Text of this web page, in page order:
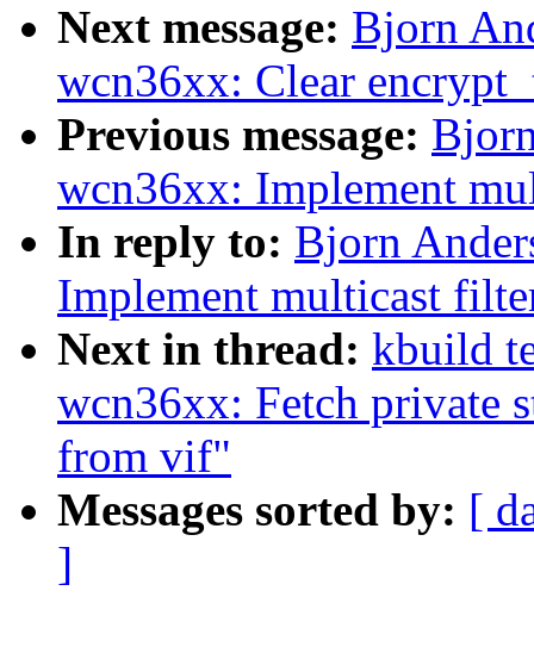
Next message: Bjorn
wcn36xx: Clear
Previous message:
wcn36xx: Implement
In reply to: Bjorn
Implement multicast
Next in thread: kbuild
wcn36xx: Fetch private
from vif"
Messages sorted by: [
]